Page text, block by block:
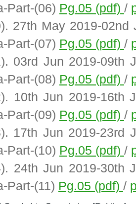
Part-(06) Pg.05 (pdf) /
27th May 2019-
Part-(07) Pg.05 (pdf) /
03rd Jun 2019-09th
Part-(08) Pg.05 (pdf) /
10th Jun 2019-16th
Part-(09) Pg.05 (pdf) /
17th Jun 2019-23rd
Part-(10) Pg.05 (pdf) /
24th Jun 2019-30th
Part-(11) Pg.05 (pdf) /